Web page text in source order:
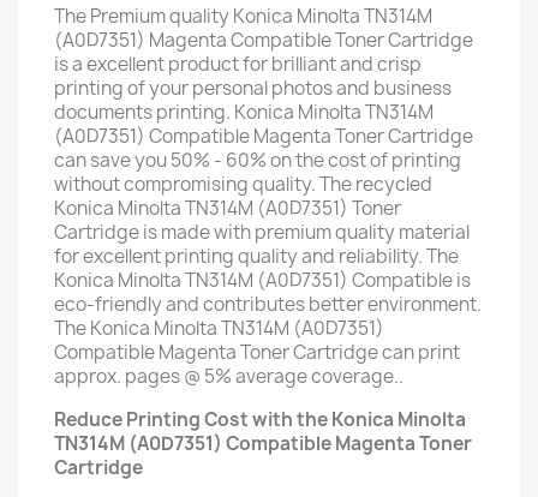
The Premium quality Konica Minolta TN314M
(A0D7351) Magenta Compatible Toner Cartridge
is a excellent product for brilliant and crisp
printing of your personal photos and business
documents printing. Konica Minolta TN314M
(A0D7351) Compatible Magenta Toner Cartridge
can save you 50% - 60% on the cost of printing
without compromising quality. The recycled
Konica Minolta TN314M (A0D7351) Toner
Cartridge is made with premium quality material
for excellent printing quality and reliability. The
Konica Minolta TN314M (A0D7351) Compatible is
eco-friendly and contributes better environment.
The Konica Minolta TN314M (A0D7351)
Compatible Magenta Toner Cartridge can print
approx. pages @ 5% average coverage..
Reduce Printing Cost with the Konica Minolta
TN314M (A0D7351) Compatible Magenta Toner
Cartridge